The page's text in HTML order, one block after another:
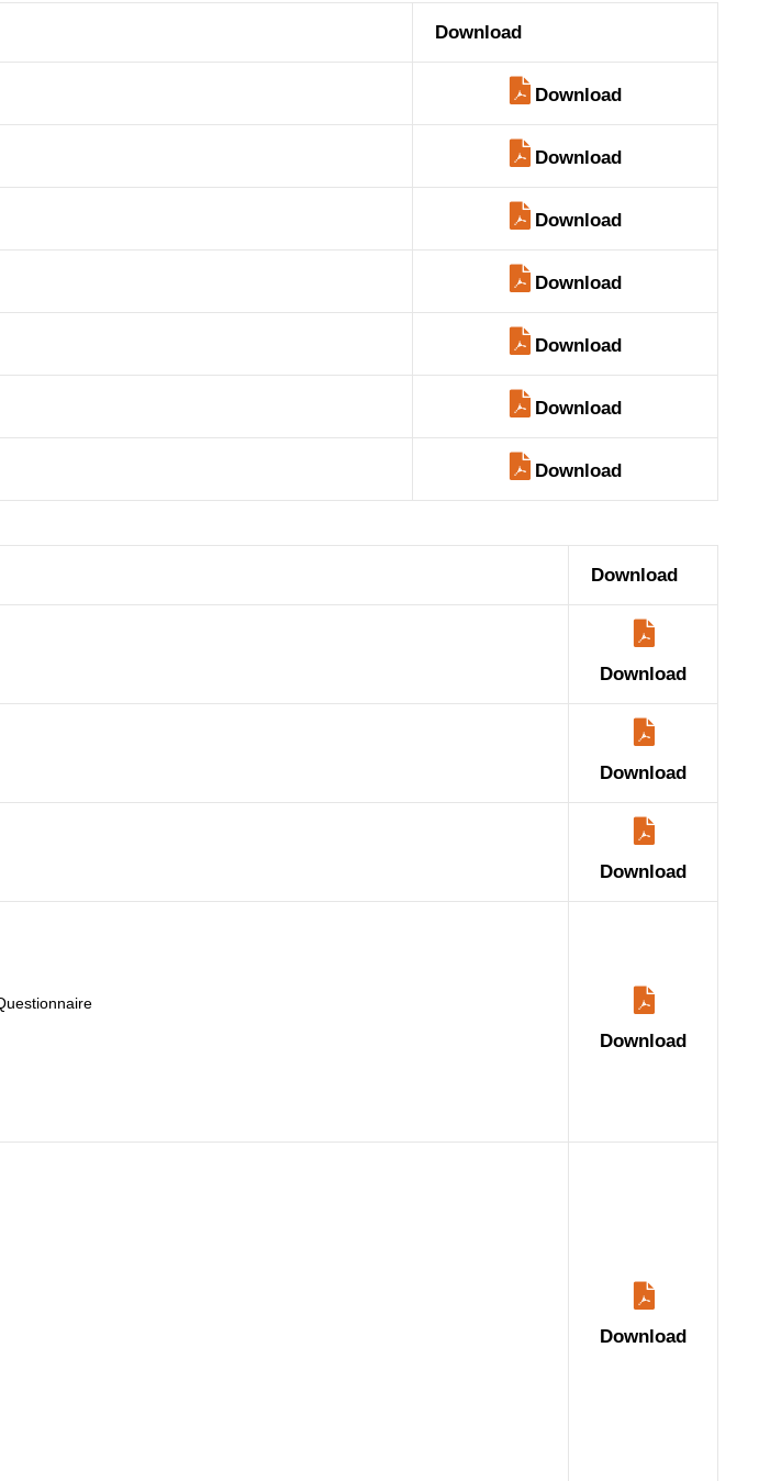
Download
Download
Download
Download
Download
Download
Download
Download
Download
Download
Download
Download
Download
Download